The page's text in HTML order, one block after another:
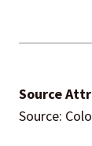
Source
Source: